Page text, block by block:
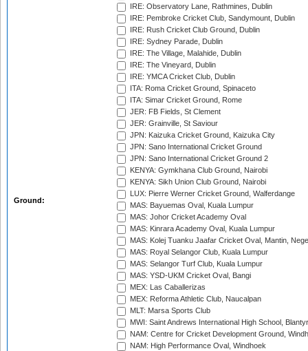
Ground:
IRE: Observatory Lane, Rathmines, Dublin
IRE: Pembroke Cricket Club, Sandymount, Dublin
IRE: Rush Cricket Club Ground, Dublin
IRE: Sydney Parade, Dublin
IRE: The Village, Malahide, Dublin
IRE: The Vineyard, Dublin
IRE: YMCA Cricket Club, Dublin
ITA: Roma Cricket Ground, Spinaceto
ITA: Simar Cricket Ground, Rome
JER: FB Fields, St Clement
JER: Grainville, St Saviour
JPN: Kaizuka Cricket Ground, Kaizuka City
JPN: Sano International Cricket Ground
JPN: Sano International Cricket Ground 2
KENYA: Gymkhana Club Ground, Nairobi
KENYA: Sikh Union Club Ground, Nairobi
LUX: Pierre Werner Cricket Ground, Walferdange
MAS: Bayuemas Oval, Kuala Lumpur
MAS: Johor Cricket Academy Oval
MAS: Kinrara Academy Oval, Kuala Lumpur
MAS: Kolej Tuanku Jaafar Cricket Oval, Mantin,
MAS: Royal Selangor Club, Kuala Lumpur
MAS: Selangor Turf Club, Kuala Lumpur
MAS: YSD-UKM Cricket Oval, Bangi
MEX: Las Caballerizas
MEX: Reforma Athletic Club, Naucalpan
MLT: Marsa Sports Club
MWI: Saint Andrews International High School,
NAM: Centre for Cricket Development Ground,
NAM: High Performance Oval, Windhoek